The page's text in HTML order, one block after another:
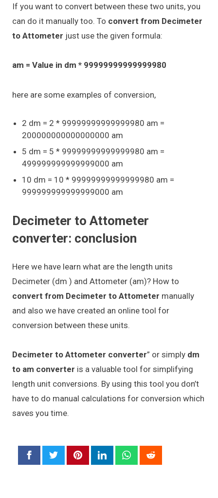
If you want to convert between these two units, you
can do it manually too. To convert from Decimeter
to Attometer just use the given formula:
am = Value in dm * 99999999999999980
here are some examples of conversion,
2 dm = 2 * 99999999999999980 am =
200000000000000000 am
5 dm = 5 * 99999999999999980 am =
499999999999999000 am
10 dm = 10 * 99999999999999980 am =
999999999999999000 am
Decimeter to Attometer
converter: conclusion
Here we have learn what are the length units
Decimeter (dm ) and Attometer (am)? How to
convert from Decimeter to Attometer manually
and also we have created an online tool for
conversion between these units.
Decimeter to Attometer converter” or simply dm
to am converter is a valuable tool for simplifying
length unit conversions. By using this tool you don’t
have to do manual calculations for conversion which
saves you time.